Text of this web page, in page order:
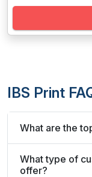
IBS Print
What are the
What type of
offer?